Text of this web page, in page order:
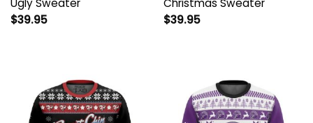
Ugly Sweater
$39.95
Christmas Sweater
$39.95